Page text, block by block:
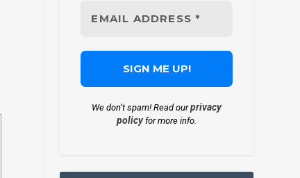
We don’t spam! Read ourprivacy
policyfor more info.